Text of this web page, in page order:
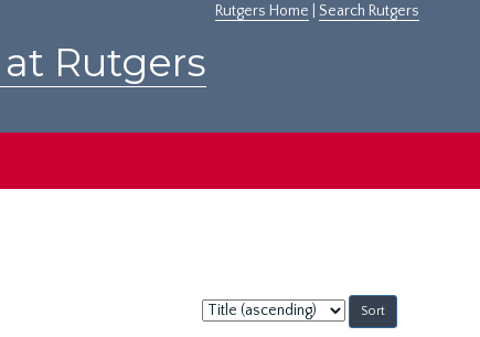
Rutgers Home Search Rutgers
Rutgers
Sort
by: